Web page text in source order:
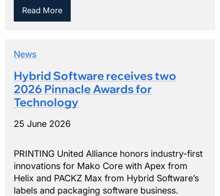
Read More
News
Hybrid Software receives two
2026 Pinnacle Awards for
Technology
25 June 2026
PRINTING United Alliance honors industry-first
innovations for Mako Core with Apex from
Helix and PACKZ Max from Hybrid Software’s
labels and packaging software business.